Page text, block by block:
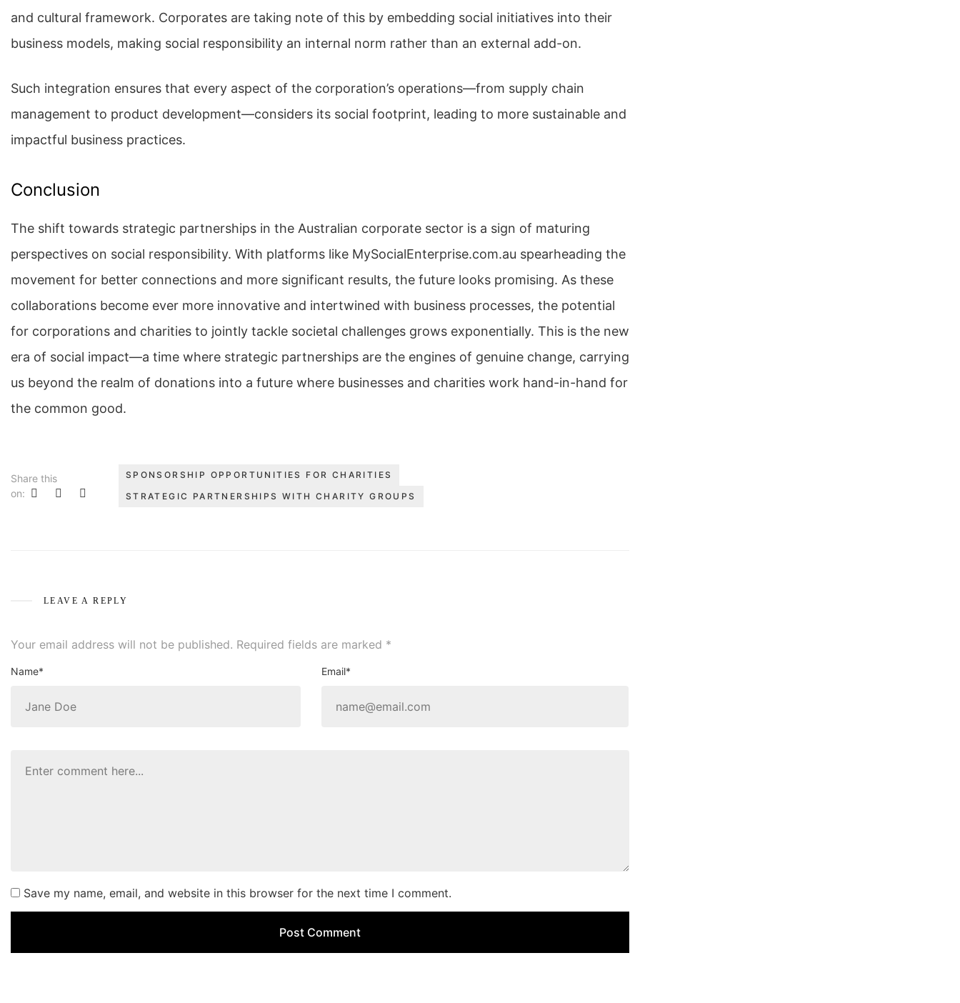
and cultural framework. Corporates are taking note of this by embedding social initiatives into their
business models, making social responsibility an internal norm rather than an external add-on.
Such integration ensures that every aspect of the corporation’s operations—from supply chain
management to product development—considers its social footprint, leading to more sustainable and
impactful business practices.
Conclusion
The shift towards strategic partnerships in the Australian corporate sector is a sign of maturing
perspectives on social responsibility. With platforms like MySocialEnterprise.com.au spearheading the
movement for better connections and more significant results, the future looks promising. As these
collaborations become ever more innovative and intertwined with business processes, the potential
for corporations and charities to jointly tackle societal challenges grows exponentially. This is the new
era of social impact—a time where strategic partnerships are the engines of genuine change, carrying
us beyond the realm of donations into a future where businesses and charities work hand-in-hand for
the common good.
Share this
on:
SPONSORSHIP OPPORTUNITIES FOR CHARITIES
STRATEGIC PARTNERSHIPS WITH CHARITY GROUPS
LEAVE A REPLY
Your email address will not be published. Required fields are marked *
Name* Email*
Save my name, email, and website in this browser for the next time I comment.